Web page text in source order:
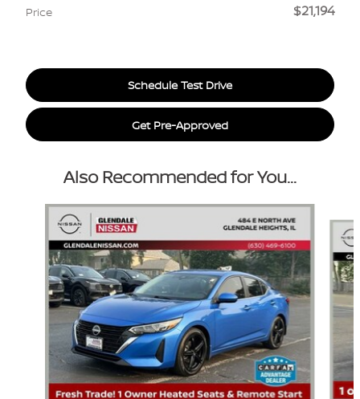
Price $21,194
Schedule Test Drive
Get Pre-Approved
Also Recommended for You...
Slide 1 of 6